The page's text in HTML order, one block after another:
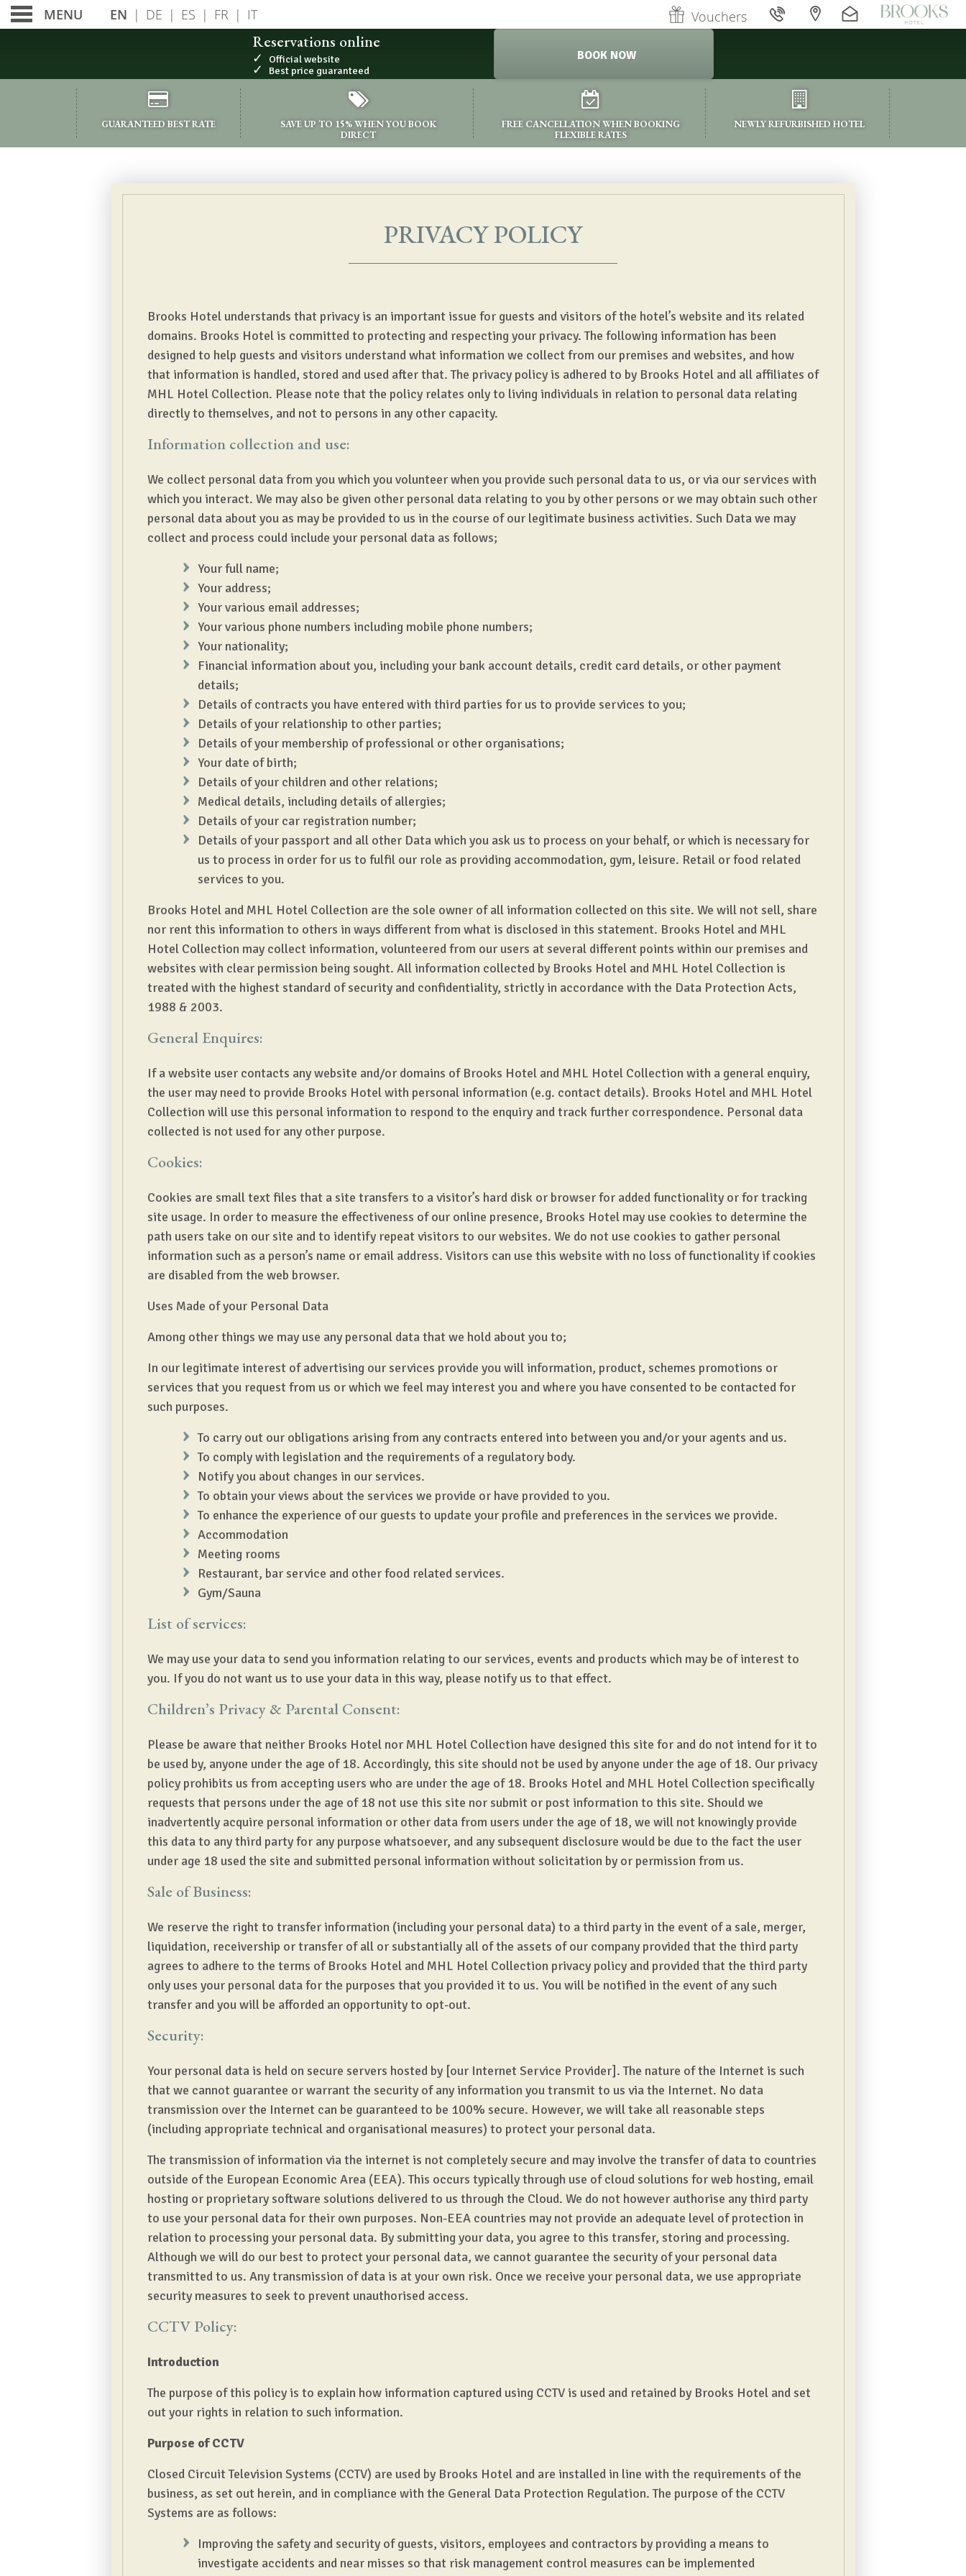
PRIVACY POLICY
Vouchers
MENU EN | DE | ES | FR | IT
Reservations online
✓ Official website
✓ Best price guaranteed
BOOK NOW
GUARANTEED BEST RATE
SAVE UP TO 15% WHEN YOU BOOK
DIRECT
FREE CANCELLATION WHEN BOOKING
FLEXIBLE RATES
NEWLY REFURBISHED HOTEL
PRIVACY POLICY
Brooks Hotel understands that privacy is an important issue for guests and visitors of the hotel’s website and its related
domains. Brooks Hotel is committed to protecting and respecting your privacy. The following information has been
designed to help guests and visitors understand what information we collect from our premises and websites, and how
that information is handled, stored and used after that. The privacy policy is adhered to by Brooks Hotel and all affiliates of
MHL Hotel Collection. Please note that the policy relates only to living individuals in relation to personal data relating
directly to themselves, and not to persons in any other capacity.
Information collection and use:
We collect personal data from you which you volunteer when you provide such personal data to us, or via our services with
which you interact. We may also be given other personal data relating to you by other persons or we may obtain such other
personal data about you as may be provided to us in the course of our legitimate business activities. Such Data we may
collect and process could include your personal data as follows;
Your full name;
Your address;
Your various email addresses;
Your various phone numbers including mobile phone numbers;
Your nationality;
Financial information about you, including your bank account details, credit card details, or other payment
details;
Details of contracts you have entered with third parties for us to provide services to you;
Details of your relationship to other parties;
Details of your membership of professional or other organisations;
Your date of birth;
Details of your children and other relations;
Medical details, including details of allergies;
Details of your car registration number;
Details of your passport and all other Data which you ask us to process on your behalf, or which is necessary for
us to process in order for us to fulfil our role as providing accommodation, gym, leisure. Retail or food related
services to you.
Brooks Hotel and MHL Hotel Collection are the sole owner of all information collected on this site. We will not sell, share
nor rent this information to others in ways different from what is disclosed in this statement. Brooks Hotel and MHL
Hotel Collection may collect information, volunteered from our users at several different points within our premises and
websites with clear permission being sought. All information collected by Brooks Hotel and MHL Hotel Collection is
treated with the highest standard of security and confidentiality, strictly in accordance with the Data Protection Acts,
1988 & 2003.
General Enquires:
If a website user contacts any website and/or domains of Brooks Hotel and MHL Hotel Collection with a general enquiry,
the user may need to provide Brooks Hotel with personal information (e.g. contact details). Brooks Hotel and MHL Hotel
Collection will use this personal information to respond to the enquiry and track further correspondence. Personal data
collected is not used for any other purpose.
Cookies:
Cookies are small text files that a site transfers to a visitor’s hard disk or browser for added functionality or for tracking
site usage. In order to measure the effectiveness of our online presence, Brooks Hotel may use cookies to determine the
path users take on our site and to identify repeat visitors to our websites. We do not use cookies to gather personal
information such as a person’s name or email address. Visitors can use this website with no loss of functionality if cookies
are disabled from the web browser.
Uses Made of your Personal Data
Among other things we may use any personal data that we hold about you to;
In our legitimate interest of advertising our services provide you will information, product, schemes promotions or
services that you request from us or which we feel may interest you and where you have consented to be contacted for
such purposes.
To carry out our obligations arising from any contracts entered into between you and/or your agents and us.
To comply with legislation and the requirements of a regulatory body.
Notify you about changes in our services.
To obtain your views about the services we provide or have provided to you.
To enhance the experience of our guests to update your profile and preferences in the services we provide.
Accommodation
Meeting rooms
Restaurant, bar service and other food related services.
Gym/Sauna
List of services:
We may use your data to send you information relating to our services, events and products which may be of interest to
you. If you do not want us to use your data in this way, please notify us to that effect.
Children’s Privacy & Parental Consent:
Please be aware that neither Brooks Hotel nor MHL Hotel Collection have designed this site for and do not intend for it to
be used by, anyone under the age of 18. Accordingly, this site should not be used by anyone under the age of 18. Our privacy
policy prohibits us from accepting users who are under the age of 18. Brooks Hotel and MHL Hotel Collection specifically
requests that persons under the age of 18 not use this site nor submit or post information to this site. Should we
inadvertently acquire personal information or other data from users under the age of 18, we will not knowingly provide
this data to any third party for any purpose whatsoever, and any subsequent disclosure would be due to the fact the user
under age 18 used the site and submitted personal information without solicitation by or permission from us.
Sale of Business:
We reserve the right to transfer information (including your personal data) to a third party in the event of a sale, merger,
liquidation, receivership or transfer of all or substantially all of the assets of our company provided that the third party
agrees to adhere to the terms of Brooks Hotel and MHL Hotel Collection privacy policy and provided that the third party
only uses your personal data for the purposes that you provided it to us. You will be notified in the event of any such
transfer and you will be afforded an opportunity to opt-out.
Security:
Your personal data is held on secure servers hosted by [our Internet Service Provider]. The nature of the Internet is such
that we cannot guarantee or warrant the security of any information you transmit to us via the Internet. No data
transmission over the Internet can be guaranteed to be 100% secure. However, we will take all reasonable steps
(including appropriate technical and organisational measures) to protect your personal data.
The transmission of information via the internet is not completely secure and may involve the transfer of data to countries
outside of the European Economic Area (EEA). This occurs typically through use of cloud solutions for web hosting, email
hosting or proprietary software solutions delivered to us through the Cloud. We do not however authorise any third party
to use your personal data for their own purposes. Non-EEA countries may not provide an adequate level of protection in
relation to processing your personal data. By submitting your data, you agree to this transfer, storing and processing.
Although we will do our best to protect your personal data, we cannot guarantee the security of your personal data
transmitted to us. Any transmission of data is at your own risk. Once we receive your personal data, we use appropriate
security measures to seek to prevent unauthorised access.
CCTV Policy:
Introduction
The purpose of this policy is to explain how information captured using CCTV is used and retained by Brooks Hotel and set
out your rights in relation to such information.
Purpose of CCTV
Closed Circuit Television Systems (CCTV) are used by Brooks Hotel and are installed in line with the requirements of the
business, as set out herein, and in compliance with the General Data Protection Regulation. The purpose of the CCTV
Systems are as follows:
Improving the safety and security of guests, visitors, employees and contractors by providing a means to
investigate accidents and near misses so that risk management control measures can be implemented